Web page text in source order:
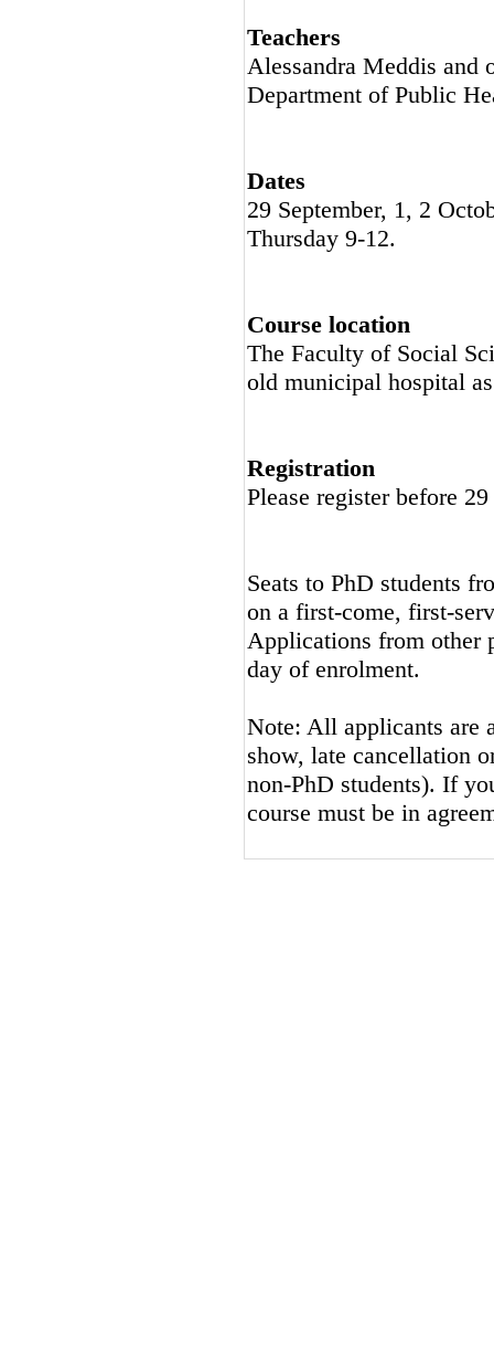
Teachers
Alessandra Meddis and
Department of Public
Dates
29 September, 1, 2
Thursday 9-12.
Course location
The Faculty of Social
old municipal hospital
Registration
Please register before
Seats to PhD students
on a first-come, first-
Applications from other
day of enrolment.
Note: All applicants are
show, late cancellation
non-PhD students). If
course must be in